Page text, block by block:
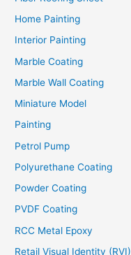
Home Painting
Interior Painting
Marble Coating
Marble Wall Coating
Miniature Model
Painting
Petrol Pump
Polyurethane Coating
Powder Coating
PVDF Coating
RCC Metal Epoxy
Retail Visual Identity (RVI)